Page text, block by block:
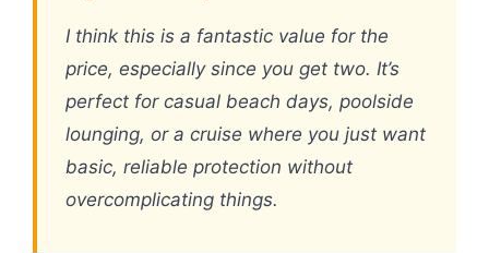
I think this is a fantastic value for the
price, especially since you get two. It’s
perfect for casual beach days, poolside
lounging, or a cruise where you just want
basic, reliable protection without
overcomplicating things.